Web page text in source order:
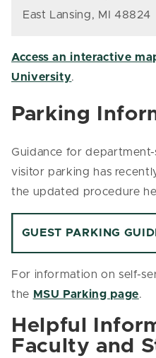
East Lansing, MI 48824
Access an interactive
University.
Parking
Guidance for
visitor parking has
the updated procedure
GUEST PARKING
For information on self-
the MSU Parking page.
Helpful
Faculty and